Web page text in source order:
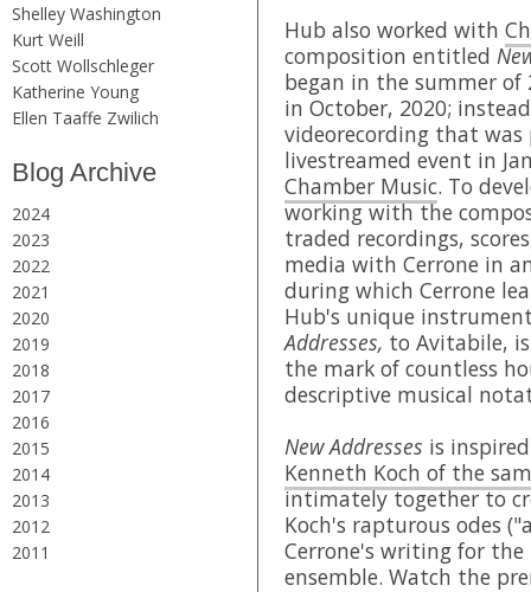
Shelley Washington
Kurt Weill
Scott Wollschleger
Katherine Young
Ellen Taaffe Zwilich
Blog Archive
2024
2023
2022
2021
2020
2019
2018
2017
2016
2015
2014
2013
2012
2011
Hub also worked with
composition entitled
began in the summer of
in October, 2020;
videorecording that
livestreamed event in
Chamber Music. To
working with the
traded recordings,
media with Cerrone in
during which Cerrone
Hub's unique
Addresses, to Avitabile,
the mark of countless
descriptive musical
New Addresses is
Kenneth Koch of the
intimately together to
Koch's rapturous odes
Cerrone's writing for
ensemble. Watch the